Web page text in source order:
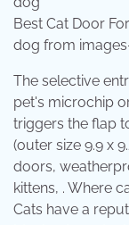
Best Cat Door
dog from
The selective
pet's microchip
triggers the flap
(outer size 9.9 x
doors,
kittens, . Where
Cats have a